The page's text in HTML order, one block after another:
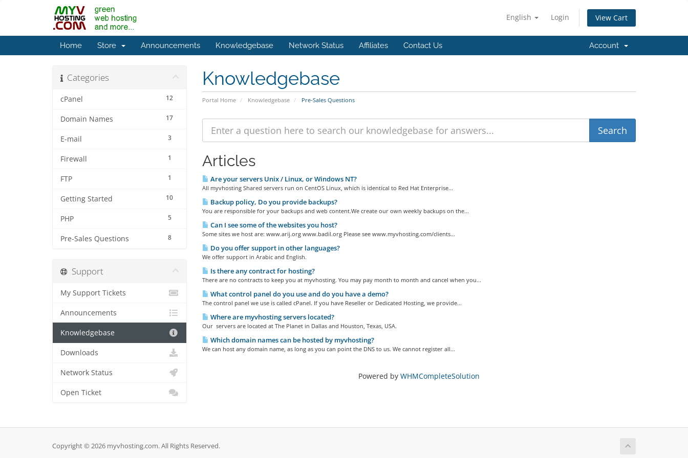
English Login View Cart
Home Store Announcements Knowledgebase Network Status Affiliates Contact Us Account
Knowledgebase
Portal Home Knowledgebase Pre-Sales Questions
Categories
12
cPanel
17
Domain Names
3
E-mail
1
Firewall
1
FTP
10
Getting Started
5
PHP
8
Pre-Sales Questions
Articles
Are your servers Unix / Linux, or Windows NT?
All myvhosting Shared servers run on CentOS Linux, which is identical to Red Hat Enterprise...
Backup policy, Do you provide backups?
You are responsible for your backups and web content.We create our own weekly backups on the...
Can I see some of the websites you host?
Some sites we host are: www.arij.org www.badil.org Please see www.myvhosting.com/clients...
Do you offer support in other languages?
We offer support in Arabic and English.
Is there any contract for hosting?
There are no contracts to keep you at myvhosting. You may pay month to month and cancel when you...
What control panel do you use and do you have a demo?
The control panel we use is called cPanel. If you have Reseller or Dedicated Hosting, we provide...
Where are myvhosting servers located?
Our servers are located at The Planet in Dallas and Houston, Texas, USA.
Which domain names can be hosted by myvhosting?
We can host any domain name, as long as you can point the DNS to us. We cannot register all...
Powered by WHMCompleteSolution
Support
My Support Tickets
Announcements
Knowledgebase
Downloads
Network Status
Open Ticket
Copyright © 2026 myvhosting.com. All Rights Reserved.